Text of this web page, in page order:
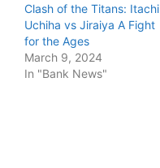
Clash of the Titans: Itachi
Uchiha vs Jiraiya A Fight
for the Ages
March 9, 2024
In "Bank News"